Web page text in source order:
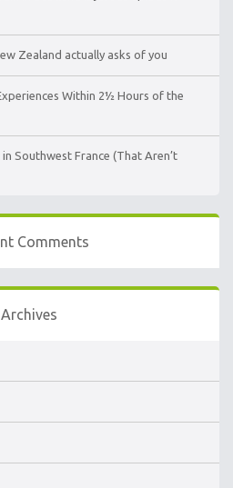
Zealand actually asks of you
Within 2½ Hours of the
Southwest France (That Aren’t
Comments
Archives